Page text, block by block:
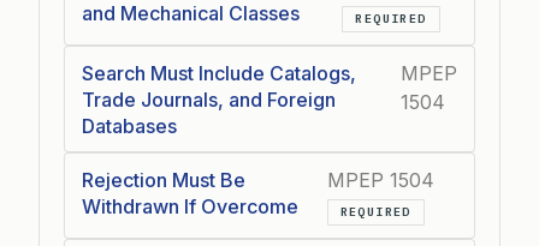
and Mechanical Classes
REQUIRED
Search Must Include Catalogs,
Trade Journals, and Foreign
Databases
MPEP
1504
Rejection Must Be
Withdrawn If Overcome
MPEP 1504
REQUIRED